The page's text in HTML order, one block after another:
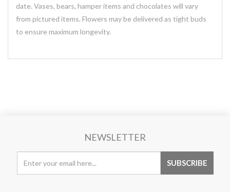
date. Vases, bears, hamper items and chocolates will vary
from pictured items. Flowers may be delivered as tight buds
to ensure maximum longevity.
NEWSLETTER